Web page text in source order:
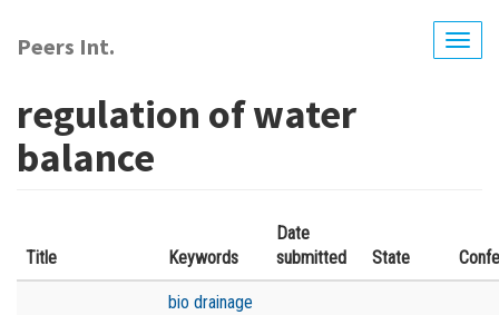
main
Peers Int.
regulation of water
balance
Title Keywords
Date
submitted
State
bio drainage